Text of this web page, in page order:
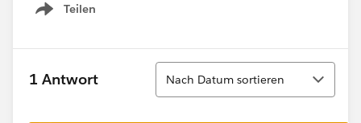
Teilen
Show menu
1 Antwort
Sortieren
Nach Datum sortieren